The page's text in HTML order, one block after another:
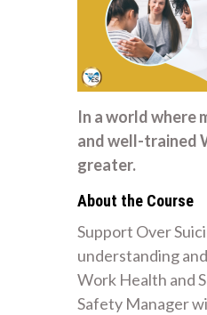
In a world where
and well-trained
greater.
About the Course
Support Over
understanding
Work Health and
Safety Manager